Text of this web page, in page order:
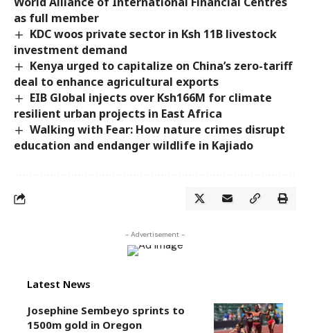
as full member
KDC woos private sector in Ksh 11B livestock
investment demand
Kenya urged to capitalize on China’s zero-tariff
deal to enhance agricultural exports
EIB Global injects over Ksh166M for climate
resilient urban projects in East Africa
Walking with Fear: How nature crimes disrupt
education and endanger wildlife in Kajiado
- Advertisement -
Latest News
Josephine Sembeyo sprints to
1500m gold in Oregon